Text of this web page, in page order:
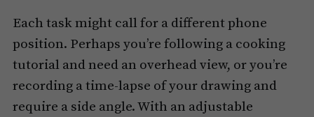
Each task might call for a different phone
position. Perhaps you’re following a cooking
tutorial and need an overhead view, or you’re
recording a time-lapse of your drawing and
require a side angle. With an adjustable